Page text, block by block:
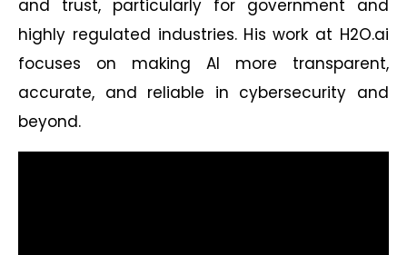
and trust, particularly for government and
highly regulated industries. His work at H2O.ai
focuses on making AI more transparent,
accurate, and reliable in cybersecurity and
beyond.